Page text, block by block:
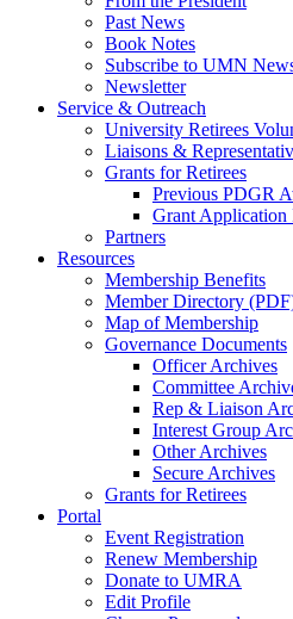
Past News
Book Notes
Subscribe to UMN
Newsletter
Service & Outreach
University Retirees
Liaisons &
Grants for Retirees
Previous PDGR
Grant Application
Partners
Resources
Membership Benefits
Member Directory
Map of Membership
Governance Documents
Officer Archives
Committee
Rep & Liaison
Interest Group
Other Archives
Secure Archives
Grants for Retirees
Portal
Event Registration
Renew Membership
Donate to UMRA
Edit Profile